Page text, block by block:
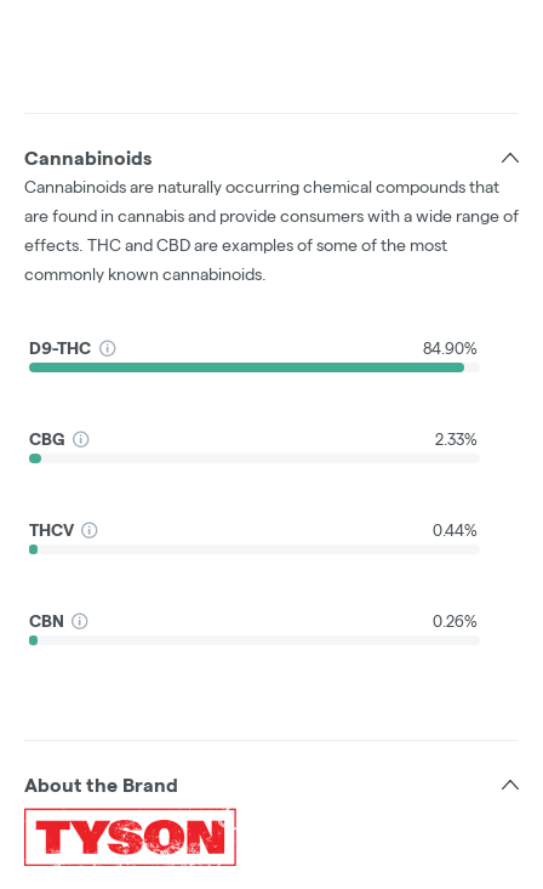
Cannabinoids
Cannabinoids are naturally occurring chemical compounds that
are found in cannabis and provide consumers with a wide range of
effects. THC and CBD are examples of some of the most
commonly known cannabinoids.
D9-THC 84.90%
CBG 2.33%
THCV 0.44%
CBN 0.26%
About the Brand